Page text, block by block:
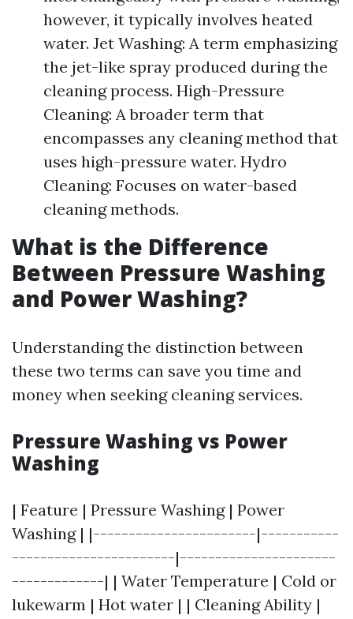
however, it typically involves heated
water. Jet Washing: A term emphasizing
the jet-like spray produced during the
cleaning process. High-Pressure
Cleaning: A broader term that
encompasses any cleaning method that
uses high-pressure water. Hydro
Cleaning: Focuses on water-based
cleaning methods.
What is the Difference
Between Pressure Washing
and Power Washing?
Understanding the distinction between
these two terms can save you time and
money when seeking cleaning services.
Pressure Washing vs Power
Washing
| Feature | Pressure Washing | Power
Washing | |-----------------------|-----------
-----------------------|----------------------
-------------| | Water Temperature | Cold or
lukewarm | Hot water | | Cleaning Ability |